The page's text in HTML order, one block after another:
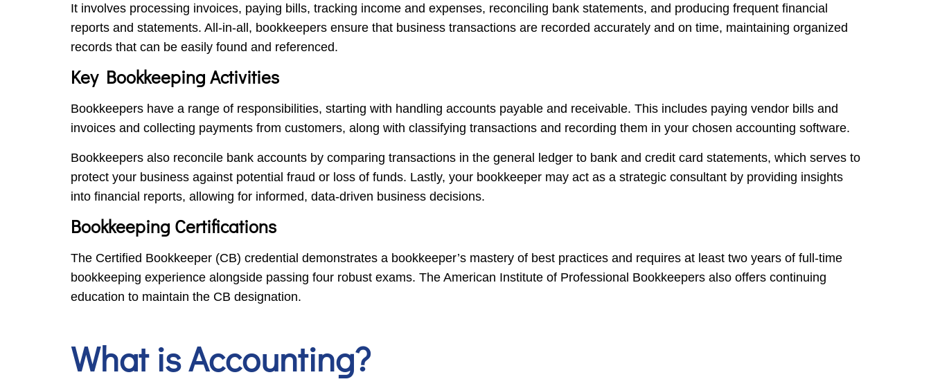
It involves processing invoices, paying bills, tracking income and expenses, reconciling bank statements, and producing frequent financial
reports and statements. All-in-all, bookkeepers ensure that business transactions are recorded accurately and on time, maintaining organized
records that can be easily found and referenced.
Key Bookkeeping Activities
Bookkeepers have a range of responsibilities, starting with handling accounts payable and receivable. This includes paying vendor bills and
invoices and collecting payments from customers, along with classifying transactions and recording them in your chosen accounting software.
Bookkeepers also reconcile bank accounts by comparing transactions in the general ledger to bank and credit card statements, which serves to
protect your business against potential fraud or loss of funds. Lastly, your bookkeeper may act as a strategic consultant by providing insights
into financial reports, allowing for informed, data-driven business decisions.
Bookkeeping Certifications
The Certified Bookkeeper (CB) credential demonstrates a bookkeeper’s mastery of best practices and requires at least two years of full-time
bookkeeping experience alongside passing four robust exams. The American Institute of Professional Bookkeepers also offers continuing
education to maintain the CB designation.
What is Accounting?